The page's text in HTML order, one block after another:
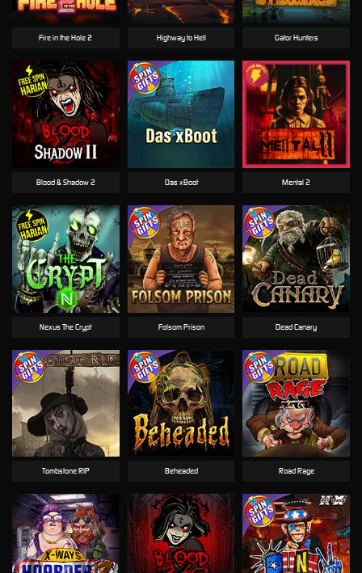
Highway to Hell
Mental 2
Blood & Shadow 2
Beheaded
Nexus The Crypt
Gator Hunters
Tombstone RIP
Fire in the Hole 2
Folsom Prison
Das xBoot
Road Rage
Dead Canary